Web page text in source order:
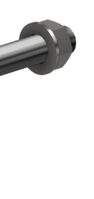
0 items in quote